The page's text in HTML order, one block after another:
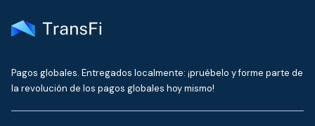
Pagos globales. Entregados localmente: ¡pruébelo y forme parte de
la revolución de los pagos globales hoy mismo!